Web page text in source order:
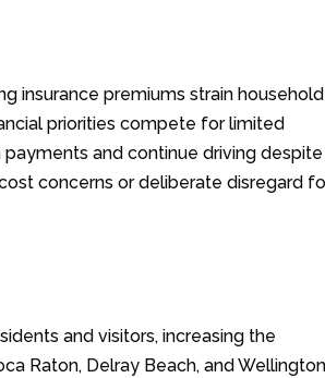
insurance premiums strain household
priorities compete for limited
and continue driving despite
concerns or deliberate disregard
and visitors, increasing the
Raton, Delray Beach, and Wellington